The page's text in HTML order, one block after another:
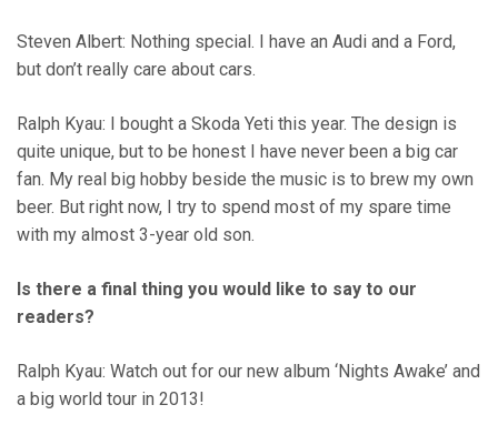
Steven Albert: Nothing special. I have an Audi and a Ford,
but don’t really care about cars.
Ralph Kyau: I bought a Skoda Yeti this year. The design is
quite unique, but to be honest I have never been a big car
fan. My real big hobby beside the music is to brew my own
beer. But right now, I try to spend most of my spare time
with my almost 3-year old son.
Is there a final thing you would like to say to our
readers?
Ralph Kyau: Watch out for our new album ‘Nights Awake’ and
a big world tour in 2013!